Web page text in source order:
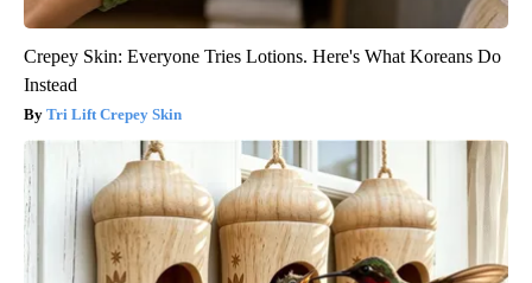
Crepey Skin: Everyone Tries Lotions. Here's What Koreans Do
Instead
Tri Lift Crepey Skin